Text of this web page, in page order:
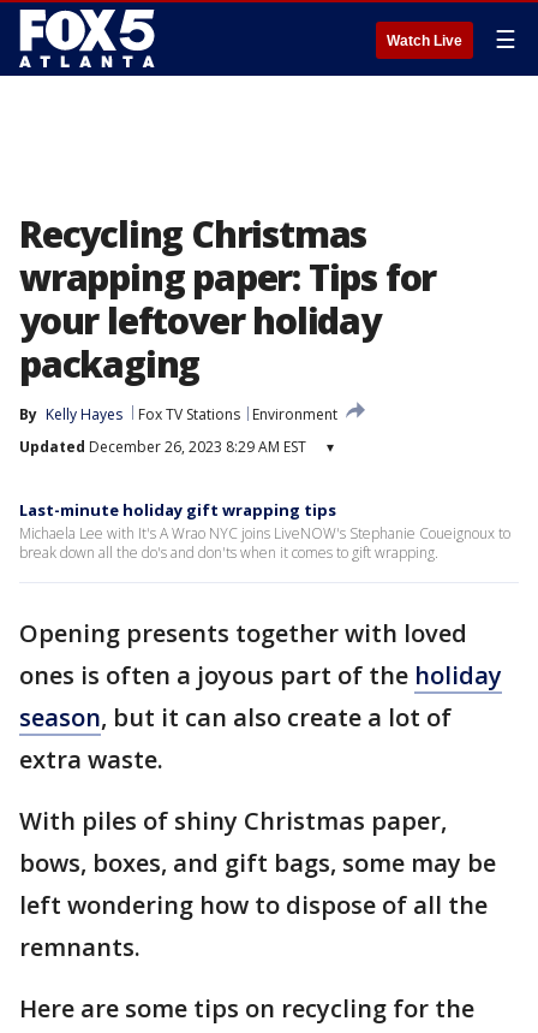
Watch Live ☰
Recycling Christmas
wrapping paper: Tips for
your leftover holiday
packaging
By Kelly Hayes Fox TV Stations
Environment
Updated December 26, 2023 8:29 AM EST ▾
Last-minute holiday gift wrapping tips
Michaela Lee with It's A Wrao NYC joins LiveNOW's Stephanie Coueignoux to
break down all the do's and don'ts when it comes to gift wrapping.
Opening presents together with loved
ones is often a joyous part of the holiday
season, but it can also create a lot of
extra waste.
With piles of shiny Christmas paper,
bows, boxes, and gift bags, some may be
left wondering how to dispose of all the
remnants.
Here are some tips on recycling for the